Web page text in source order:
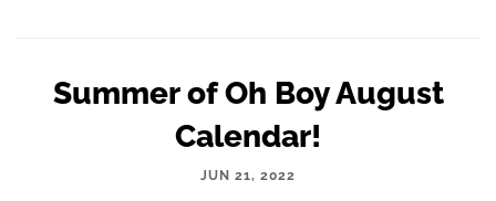
Summer of Oh Boy August
Calendar!
JUN 21, 2022